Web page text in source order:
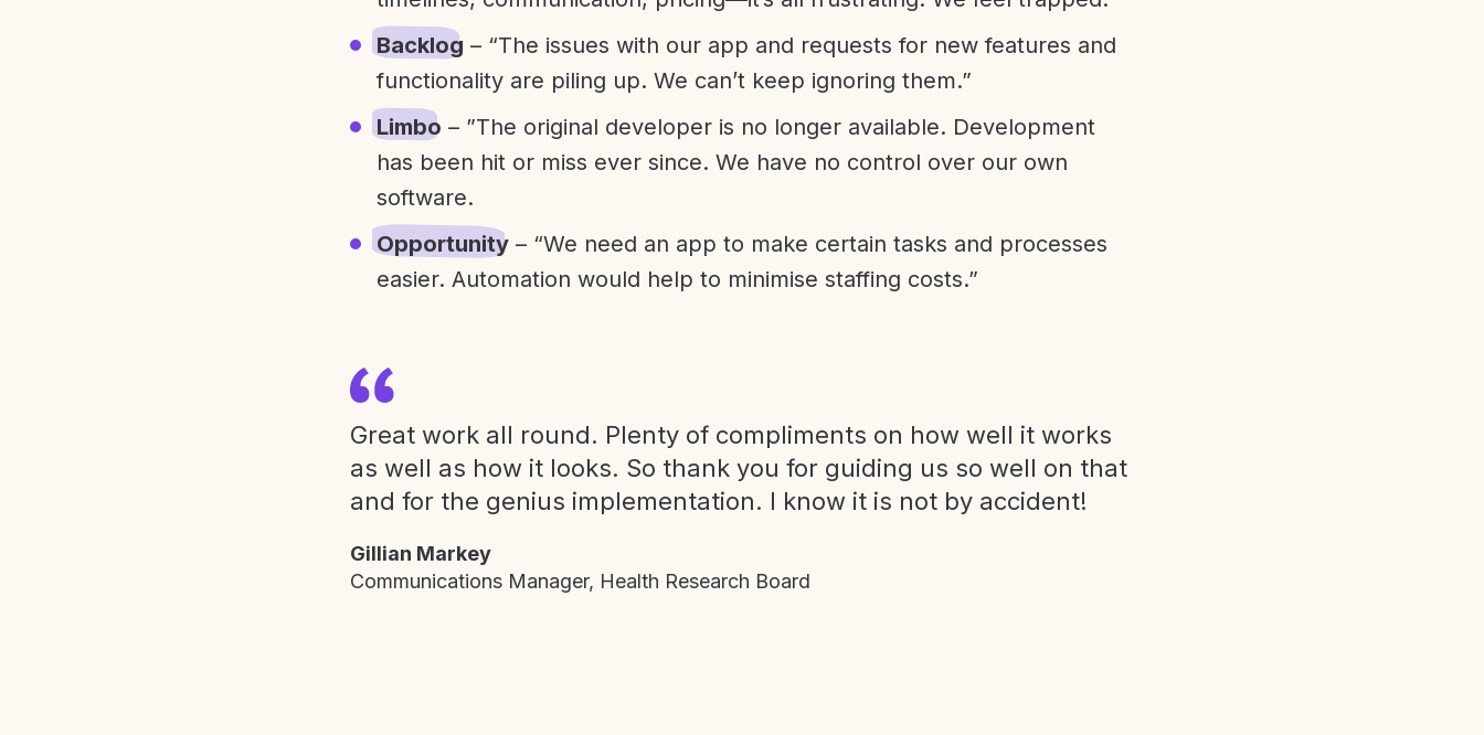
Backlog – “The issues with our app and requests for new features and
functionality are piling up. We can’t keep ignoring them.”
Limbo – ”The original developer is no longer available. Development
has been hit or miss ever since. We have no control over our own
software.
Opportunity – “We need an app to make certain tasks and processes
easier. Automation would help to minimise staffing costs.”
Great work all round. Plenty of compliments on how well it works
as well as how it looks. So thank you for guiding us so well on that
and for the genius implementation. I know it is not by accident!
Gillian Markey
Communications Manager, Health Research Board